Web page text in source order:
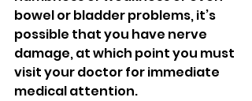
bowel or bladder problems, it’s
possible that you have nerve
damage, at which point you must
visit your doctor for immediate
medical attention.